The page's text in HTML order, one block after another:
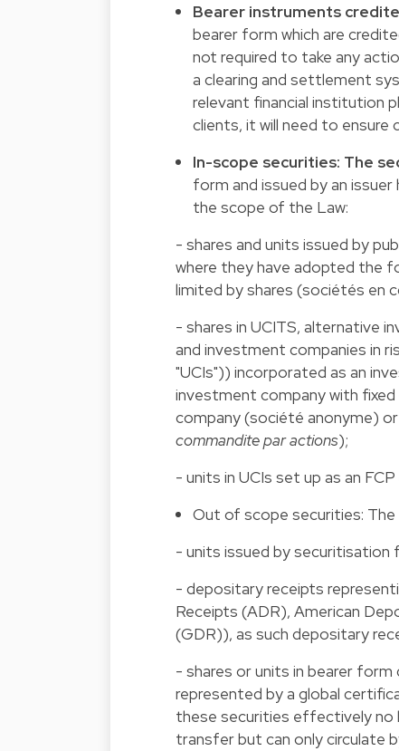
Bearer instruments
bearer form which are
not required to take any
a clearing and settlement
relevant financial institution
clients, it will need to ensure
In-scope securities: The
form and issued by an
the scope of the Law:
- shares and units issued by
where they have adopted the
limited by shares (sociétés en
- shares in UCITS, alternative
and investment companies in
"UCIs")) incorporated as an
investment company with fixed
company (société anonyme)
commandite par actions);
- units in UCIs set up as an FCP
Out of scope securities:
- units issued by securitisation
- depositary receipts
Receipts (ADR), American
(GDR)), as such depositary
- shares or units in bearer
represented by a global
these securities effectively no
transfer but can only circulate